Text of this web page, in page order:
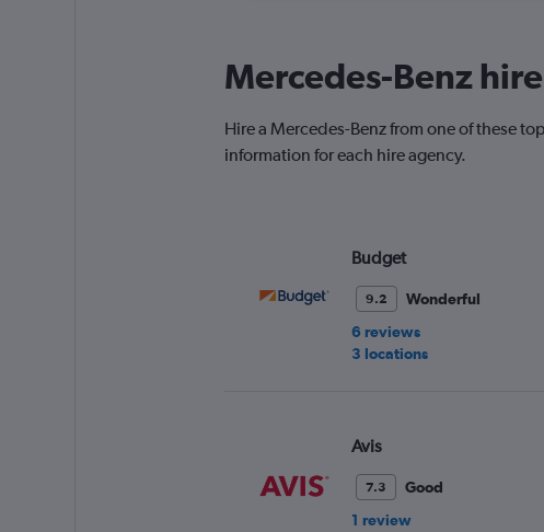
Mercedes-Benz
Hire a Mercedes-Benz from one of these
information for each hire agency.
Budget
9.2
Wonderful
6 reviews
3 locations
Avis
7.3
Good
1 review